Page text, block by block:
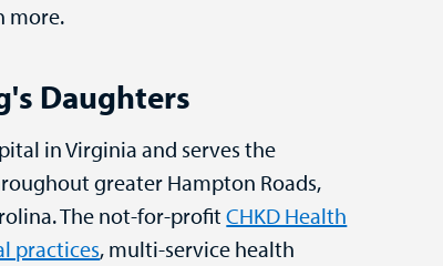
more.
Daughters
in Virginia and serves the
greater Hampton Roads,
The not-for-profitCHKD Health
practices, multi-service health